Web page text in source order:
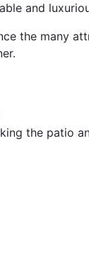
and
the many
the patio